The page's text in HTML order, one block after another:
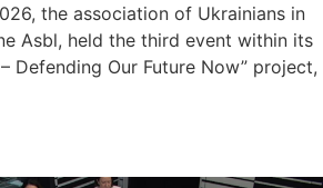
the association of Ukrainians in
Asbl, held the third event within its
Defending Our Future Now” project,